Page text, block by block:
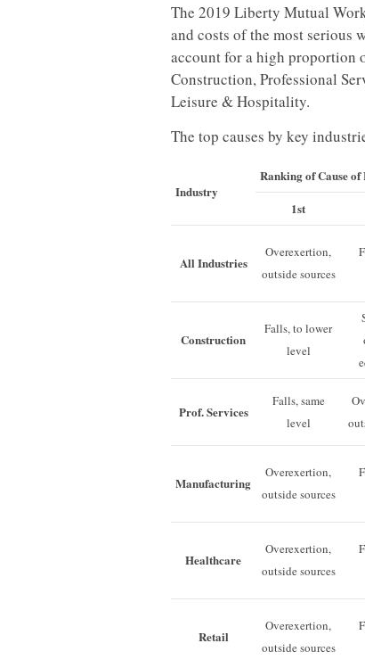
The 2019 Liberty Mutual
and costs of the most serious
account for a high proportion
Construction, Professional
Leisure & Hospitality.
The top causes by key
Industry
Ranking of Cause of
1st
All Industries
Overexertion,
outside sources
Construction
Falls, to lower
level
Prof. Services
Falls, same
level
Manufacturing
Overexertion,
outside sources
Healthcare
Overexertion,
outside sources
Retail
Overexertion,
outside sources